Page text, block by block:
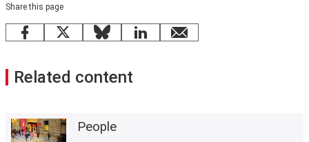
Share this page
Facebook
X BlueskyLinkedInemail
Related content
People